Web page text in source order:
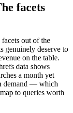
facets
out of the
genuinely deserve to
on the table.
data shows
a month yet
demand — which
to queries worth